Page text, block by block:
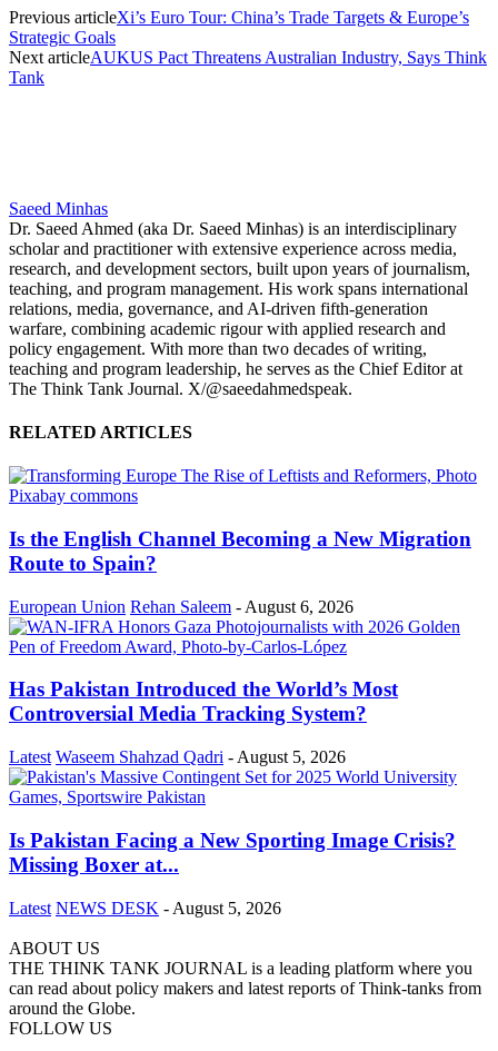
Previous articleXi’s Euro Tour: China’s Trade Targets & Europe’s
Strategic Goals
Next articleAUKUS Pact Threatens Australian Industry, Says Think
Tank
Saeed Minhas
Dr. Saeed Ahmed (aka Dr. Saeed Minhas) is an interdisciplinary
scholar and practitioner with extensive experience across media,
research, and development sectors, built upon years of journalism,
teaching, and program management. His work spans international
relations, media, governance, and AI-driven fifth-generation
warfare, combining academic rigour with applied research and
policy engagement. With more than two decades of writing,
teaching and program leadership, he serves as the Chief Editor at
The Think Tank Journal. X/@saeedahmedspeak.
RELATED ARTICLES
Is the English Channel Becoming a New Migration
Route to Spain?
European Union Rehan Saleem - August 6, 2026
Has Pakistan Introduced the World’s Most
Controversial Media Tracking System?
Latest Waseem Shahzad Qadri - August 5, 2026
Is Pakistan Facing a New Sporting Image Crisis?
Missing Boxer at...
Latest NEWS DESK - August 5, 2026
ABOUT US
THE THINK TANK JOURNAL is a leading platform where you
can read about policy makers and latest reports of Think-tanks from
around the Globe.
FOLLOW US